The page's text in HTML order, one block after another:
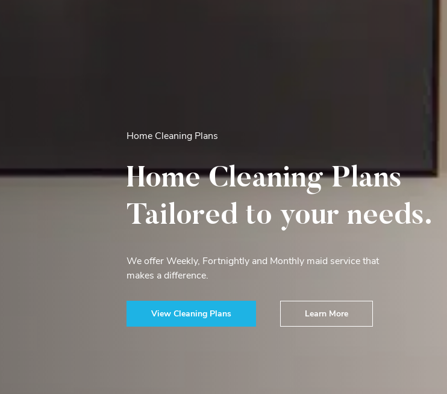
Home Cleaning Plans
Home Cleaning Plans
Tailored to your needs.
We offer Weekly, Fortnightly and Monthly maid service that
makes a difference.
View Cleaning Plans Learn More